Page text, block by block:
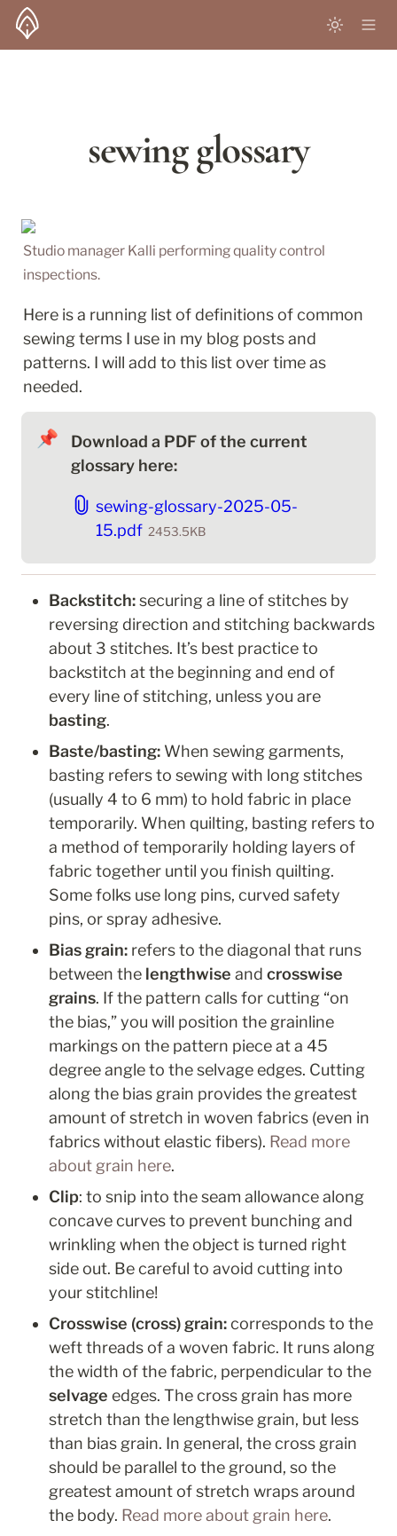
sewing glossary
Studio manager Kalli performing quality control
inspections.
Here is a running list of definitions of common
sewing terms I use in my blog posts and
patterns. I will add to this list over time as
needed.
📌
Download a PDF of the current
glossary here:
sewing-glossary-2025-05-
15.pdf 2453.5KB
Backstitch: securing a line of stitches by
reversing direction and stitching backwards
about 3 stitches. It’s best practice to
backstitch at the beginning and end of
basting.
Baste/basting: When sewing garments,
basting refers to sewingwith long stitches
(usually 4 to 6 mm) to hold fabric in place
temporarily. When quilting, basting refers to
a method of temporarily holding layers of
fabric together until you finish quilting.
Some folks use long pins, curved safety
pins, or spray adhesive.
Bias grain: refers to the diagonal that runs
between the lengthwise and crosswise
grains. If the pattern calls for cutting “on
the bias,” you will position the grainline
markings on the pattern piece at a 45
degree angle to the selvage edges. Cutting
along the bias grain provides the greatest
amount of stretch in woven fabrics (even in
fabrics without elastic fibers). Read more
about grain here.
Clip: to snip into the seam allowance along
concave curves to prevent bunching and
wrinkling when the object is turned right
side out. Be careful to avoid cutting into
your stitchline!
Crosswise (cross) grain: corresponds to the
weft threads of a woven fabric. It runs along
selvage edges. The cross grain has more
stretch than the lengthwise grain, but less
than bias grain. In general, the cross grain
should be parallel to the ground, so the
greatest amount of stretch wraps around
the body. Read more about grain here.